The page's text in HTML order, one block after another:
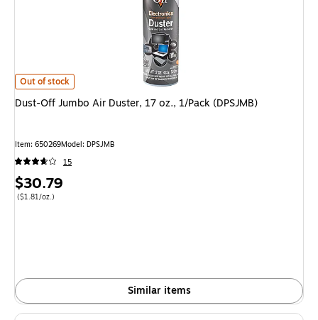
Dust-Off Jumbo Air Duster, 17 oz., 1/Pack (DPSJMB) is
Out of stock
Dust-Off Jumbo Air Duster, 17 oz., 1/Pack (DPSJMB)
Item: 650269Model: DPSJMB
15
Price
is
$30.79
Price per unit $1.81/oz.
($1.81/oz.)
Similar items